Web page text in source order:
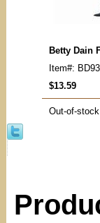
Betty Dain
Item#:
$13.59
Out-of-